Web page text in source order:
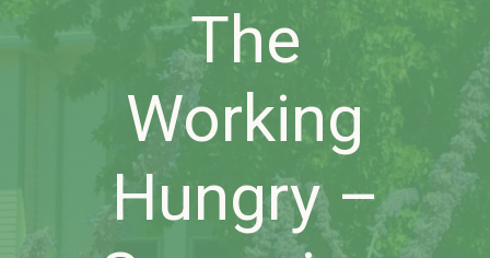
The
Working
Hungry –